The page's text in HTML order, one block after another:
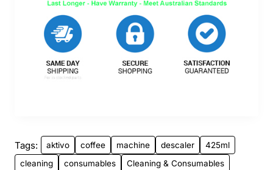
Tags: aktivo coffee machine descaler
425ml
cleaning
consumables Cleaning & Consumables